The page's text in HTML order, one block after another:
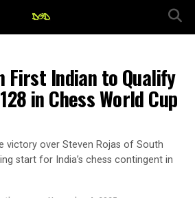
First Indian to Qualify
in Chess World Cup
victory over Steven Rojas of South
start for India’s chess contingent in